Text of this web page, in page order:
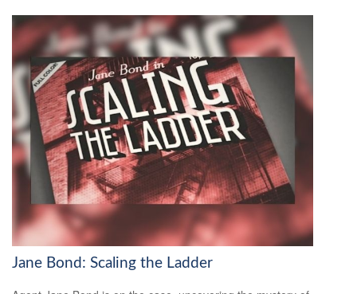
Jane Bond: Scaling the Ladder